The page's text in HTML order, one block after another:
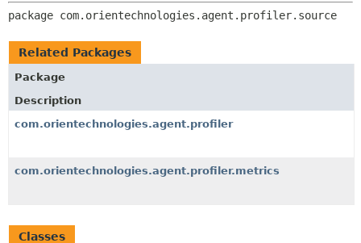
TREE
DEPRECATED
INDEX
package com.orientechnologies.agent.profiler.source
Related Packages
Package
Description
com.orientechnologies.agent.profiler
com.orientechnologies.agent.profiler.metrics
Classes